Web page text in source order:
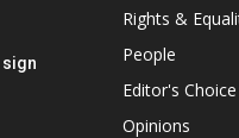
Rights &
People
Editor's Choice
Opinions